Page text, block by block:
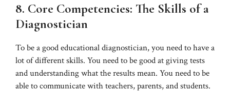
8. Core Competencies: The Skills of a
Diagnostician
To be a good educational diagnostician, you need to have a
lot of different skills. You need to be good at giving tests
and understanding what the results mean. You need to be
able to communicate with teachers, parents, and students.